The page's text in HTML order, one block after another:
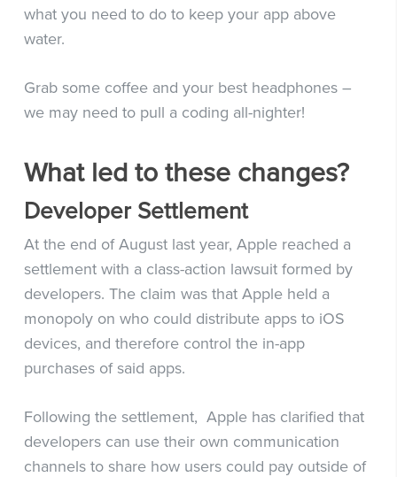
what you need to do to keep your app above
water.
Grab some coffee and your best headphones –
we may need to pull a coding all-nighter!
What led to these changes?
Developer Settlement
At the end of August last year, Apple reached a
settlement with a class-action lawsuit formed by
developers. The claim was that Apple held a
monopoly on who could distribute apps to iOS
devices, and therefore control the in-app
purchases of said apps.
Following the settlement, Apple has clarified that
developers can use their own communication
channels to share how users could pay outside of